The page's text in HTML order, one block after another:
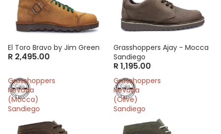
El Toro Bravo by Jim Green
R 2,495.00
Grasshoppers Ajay - Mocca
Sandiego
R 1,195.00
Grasshoppers
Nevada
(Mocca)
Sandiego
Grasshoppers
Nevada
(Olive)
Sandiego